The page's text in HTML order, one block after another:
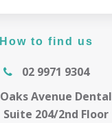
How to find us
02 9971 9304
Oaks Avenue Dental
Suite 204/2nd Floor